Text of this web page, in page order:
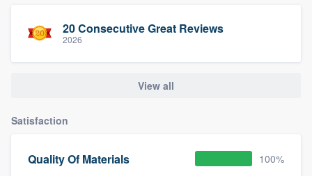
20 Consecutive Great Reviews
2026
View all
Satisfaction
Quality Of Materials 100%